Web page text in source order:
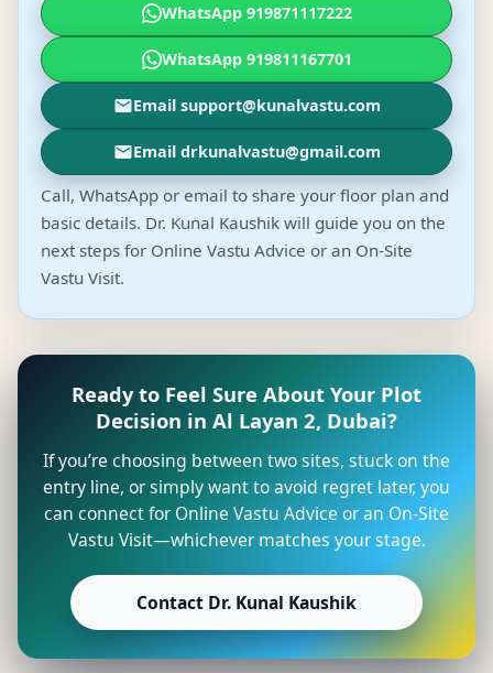
WhatsApp 919871117222
WhatsApp 919811167701
Email support@kunalvastu.com
Email drkunalvastu@gmail.com
Call, WhatsApp or email to share your floor plan and
basic details. Dr. Kunal Kaushik will guide you on the
next steps for Online Vastu Advice or an On-Site
Vastu Visit.
Ready to Feel Sure About Your Plot
Decision in Al Layan 2, Dubai?
If you’re choosing between two sites, stuck on the
entry line, or simply want to avoid regret later, you
can connect for Online Vastu Advice or an On-Site
Vastu Visit—whichever matches your stage.
Contact Dr. Kunal Kaushik